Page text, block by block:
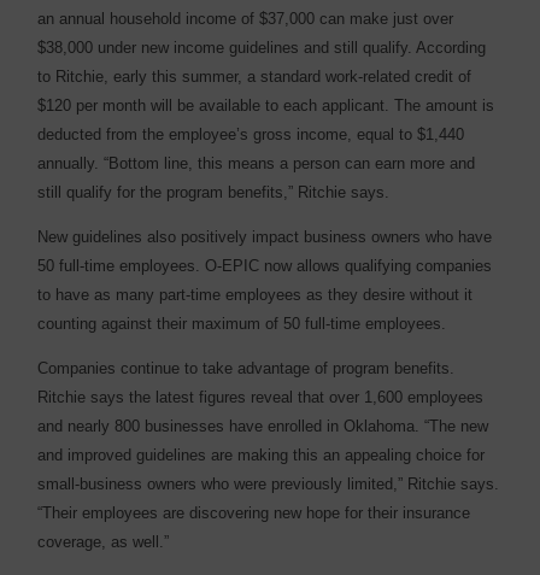
an annual household income of $37,000 can make just over
$38,000 under new income guidelines and still qualify. According
to Ritchie, early this summer, a standard work-related credit of
$120 per month will be available to each applicant. The amount is
deducted from the employee’s gross income, equal to $1,440
annually. “Bottom line, this means a person can earn more and
still qualify for the program benefits,” Ritchie says.
New guidelines also positively impact business owners who have
50 full-time employees. O-EPIC now allows qualifying companies
to have as many part-time employees as they desire without it
counting against their maximum of 50 full-time employees.
Companies continue to take advantage of program benefits.
Ritchie says the latest figures reveal that over 1,600 employees
and nearly 800 businesses have enrolled in Oklahoma. “The new
and improved guidelines are making this an appealing choice for
small-business owners who were previously limited,” Ritchie says.
“Their employees are discovering new hope for their insurance
coverage, as well.”